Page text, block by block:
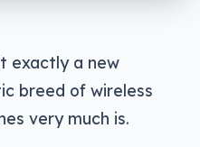
exactly a new
breed of wireless
very much is.